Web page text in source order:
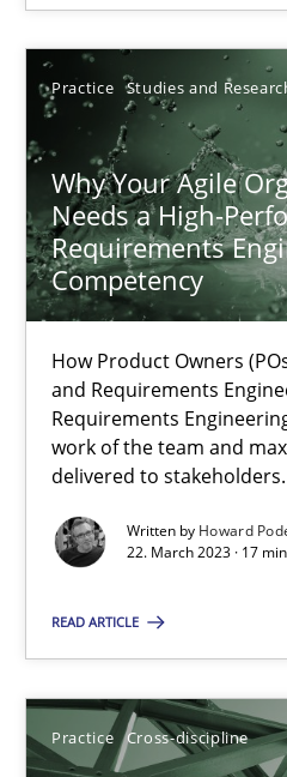
Practice Studies and
Why Your Agile
Needs a High-
Requirements
Competency
How Product Owners
and Requirements
Requirements
work of the team and
delivered to stakeholders.
Written by Howard
22. March 2023 · 17
READ ARTICLE
Practice Cross-discipline
Why Your Agile
How Product Owners (POs),
Practice Studies and Research
Howard Podeswa
22.03.2023
17 minutes
Mission Possible